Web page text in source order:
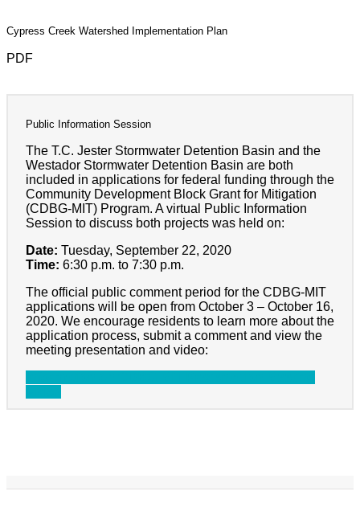
Cypress Creek Watershed Implementation Plan
PDF
Public Information Session
The T.C. Jester Stormwater Detention Basin and the
Westador Stormwater Detention Basin are both
included in applications for federal funding through the
Community Development Block Grant for Mitigation
(CDBG-MIT) Program. A virtual Public Information
Session to discuss both projects was held on:
Date: Tuesday, September 22, 2020
Time: 6:30 p.m. to 7:30 p.m.
The official public comment period for the CDBG-MIT
applications will be open from October 3 – October 16,
2020. We encourage residents to learn more about the
application process, submit a comment and view the
meeting presentation and video: